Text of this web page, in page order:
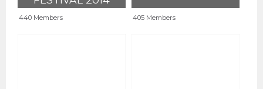
440 Members 405 Members